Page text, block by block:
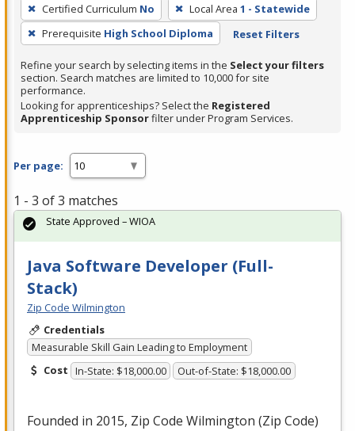
filter,
press
Enter
or
Spacebar.
Certified Curriculum No Local Area 1 - Statewide
Prerequisite High School Diploma Reset Filters
Refine your search by selecting items in the Select your filters
section. Search matches are limited to 10,000 for site
performance.
Looking for apprenticeships? Select the Registered
Apprenticeship Sponsorfilter under Program Services.
Per page:
1 - 3 of 3 matches
Java Software Developer (Full-
Stack)
Zip Code Wilmington
Credentials
Measurable Skill Gain Leading to Employment
Cost In-State: $18,000.00 Out-of-State: $18,000.00
Founded in 2015, Zip Code Wilmington (Zip Code)
State Approved – WIOA